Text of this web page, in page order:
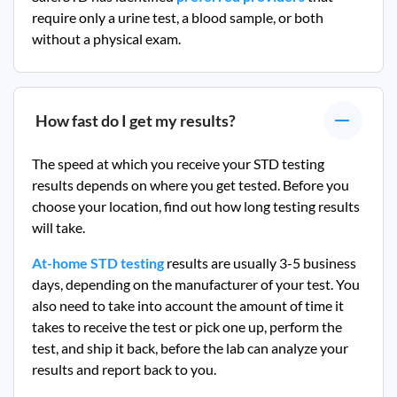
require only a urine test, a blood sample, or both
without a physical exam.
How fast do I get my results?
The speed at which you receive your STD testing
results depends on where you get tested. Before you
choose your location, find out how long testing results
will take.
At-home STD testing results are usually 3-5 business
days, depending on the manufacturer of your test. You
also need to take into account the amount of time it
takes to receive the test or pick one up, perform the
test, and ship it back, before the lab can analyze your
results and report back to you.